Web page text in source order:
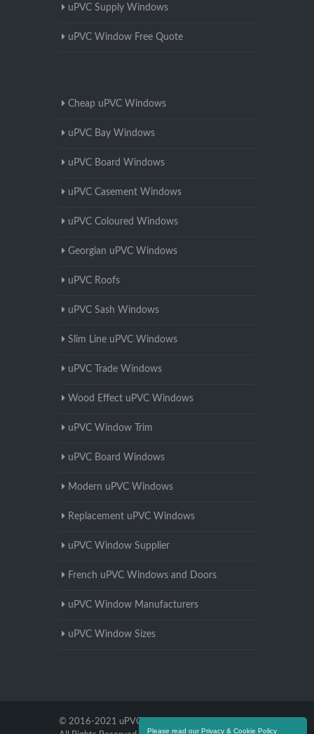
Please read our Privacy & Cookie Policy
uPVC Supply Windows
uPVC Window Free Quote
Cheap uPVC Windows
uPVC Bay Windows
uPVC Board Windows
uPVC Casement Windows
uPVC Coloured Windows
Georgian uPVC Windows
uPVC Roofs
uPVC Sash Windows
Slim Line uPVC Windows
uPVC Trade Windows
Wood Effect uPVC Windows
uPVC Window Trim
uPVC Board Windows
Modern uPVC Windows
Replacement uPVC Windows
uPVC Window Supplier
French uPVC Windows and Doors
uPVC Window Manufacturers
uPVC Window Sizes
© 2016-2021 uPVC Windows Worcestershire.